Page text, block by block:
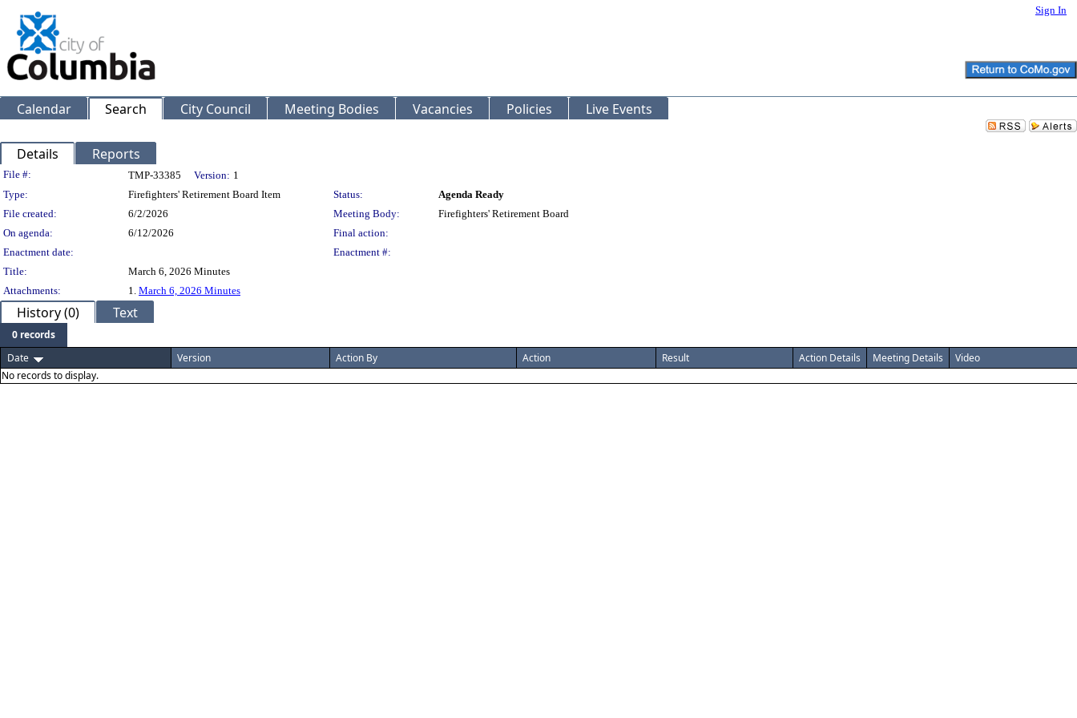
Sign In
Calendar Search City Council Meeting Bodies Vacancies Policies Live Events
Details Reports
Legislation Details
File #: TMP-33385 Version: 1
Type:
Firefighters' Retirement Board Item Status:
Agenda Ready
File created:
6/2/2026 Meeting Body:
Firefighters' Retirement Board
On agenda:
6/12/2026
Final action:
Enactment date:
Enactment #:
Title:
March 6, 2026 Minutes
Attachments:
1. March 6, 2026 Minutes
History (0) Text
0 records
Date
Version Action By Action Result Action Details Meeting Details
Video
No records to display.